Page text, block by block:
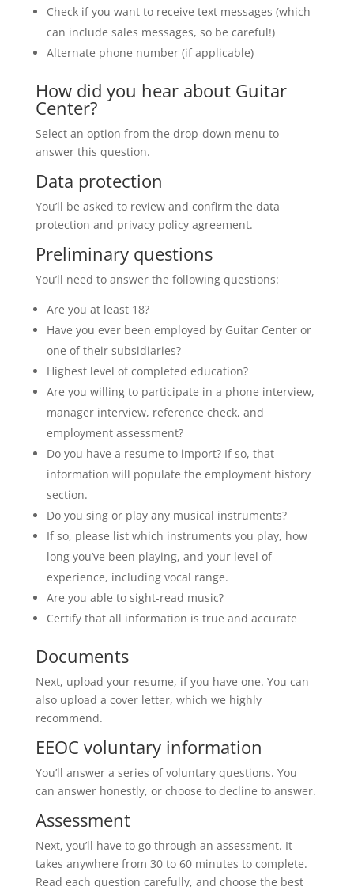
Check if you want to receive text messages (which
can include sales messages, so be careful!)
Alternate phone number (if applicable)
How did you hear about Guitar
Center?
Select an option from the drop-down menu to
answer this question.
Data protection
You’ll be asked to review and confirm the data
protection and privacy policy agreement.
Preliminary questions
You’ll need to answer the following questions:
Are you at least 18?
Have you ever been employed by Guitar Center or
one of their subsidiaries?
Highest level of completed education?
Are you willing to participate in a phone interview,
manager interview, reference check, and
employment assessment?
Do you have a resume to import? If so, that
information will populate the employment history
section.
Do you sing or play any musical instruments?
If so, please list which instruments you play, how
long you’ve been playing, and your level of
experience, including vocal range.
Are you able to sight-read music?
Certify that all information is true and accurate
Documents
Next, upload your resume, if you have one. You can
also upload a cover letter, which we highly
recommend.
EEOC voluntary information
You’ll answer a series of voluntary questions. You
can answer honestly, or choose to decline to answer.
Assessment
Next, you’ll have to go through an assessment. It
takes anywhere from 30 to 60 minutes to complete.
Read each question carefully, and choose the best